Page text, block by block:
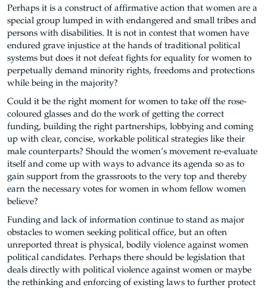
Perhaps it is a construct of affirmative action that women are a
special group lumped in with endangered and small tribes and
persons with disabilities. It is not in contest that women have
endured grave injustice at the hands of traditional political
systems but does it not defeat fights for equality for women to
perpetually demand minority rights, freedoms and protections
while being in the majority?
Could it be the right moment for women to take off the rose-
coloured glasses and do the work of getting the correct
funding, building the right partnerships, lobbying and coming
up with clear, concise, workable political strategies like their
male counterparts? Should the women’s movement re-evaluate
itself and come up with ways to advance its agenda so as to
gain support from the grassroots to the very top and thereby
earn the necessary votes for women in whom fellow women
believe?
Funding and lack of information continue to stand as major
obstacles to women seeking political office, but an often
unreported threat is physical, bodily violence against women
political candidates. Perhaps there should be legislation that
deals directly with political violence against women or maybe
the rethinking and enforcing of existing laws to further protect